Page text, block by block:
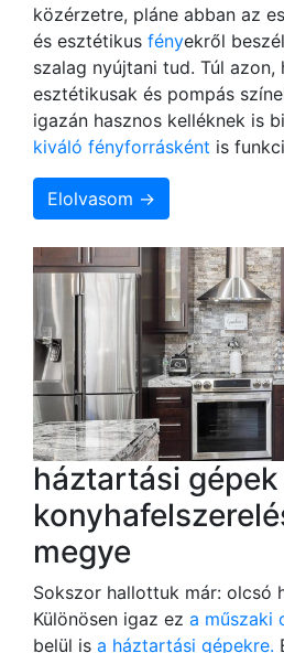
közérzetre, pláne abban az
és esztétikus fényekről
szalag nyújtani tud. Túl
esztétikusak és pompás
igazán hasznos kelléknek is
kiváló fényforrásként is
Elolvasom →
háztartási gépek
megye
Sokszor hallottuk már: olcsó
Különösen igaz ez a műszaki
belül is a háztartási gépekre.